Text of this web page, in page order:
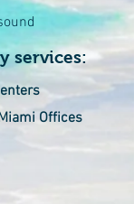
services:
Offices